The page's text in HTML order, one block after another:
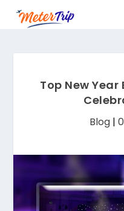
Top New
Blog | 0